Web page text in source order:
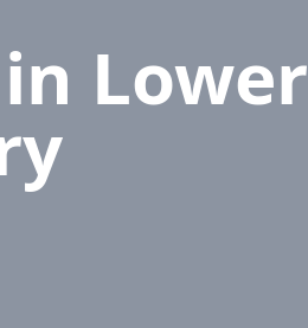
in Lower